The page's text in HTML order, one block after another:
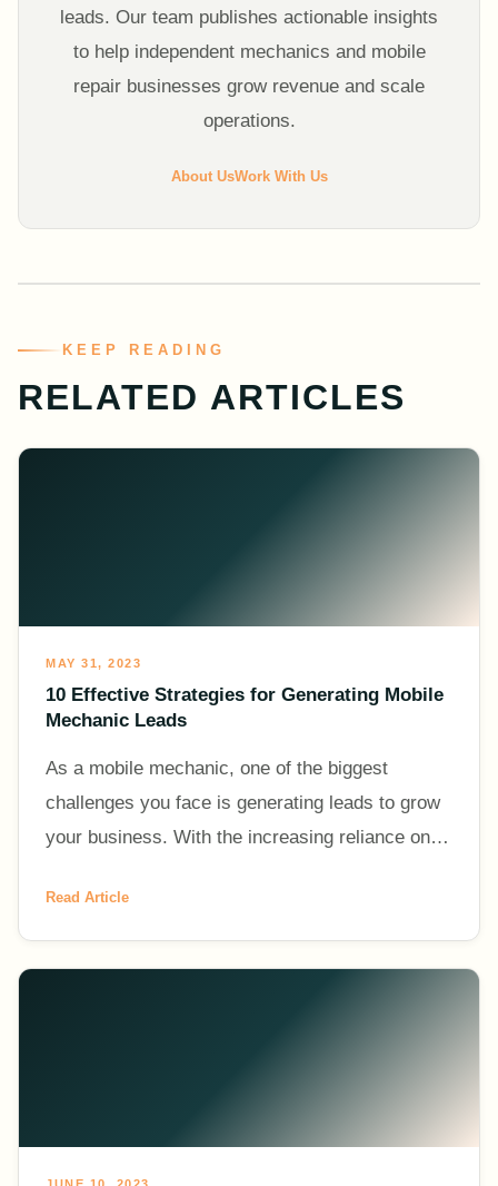
leads. Our team publishes actionable insights
to help independent mechanics and mobile
repair businesses grow revenue and scale
operations.
About UsWork With Us
KEEP READING
RELATED ARTICLES
MAY 31, 2023
10 Effective Strategies for Generating Mobile
Mechanic Leads
As a mobile mechanic, one of the biggest
challenges you face is generating leads to grow
your business. With the increasing reliance on
services, the demand f
Read Article